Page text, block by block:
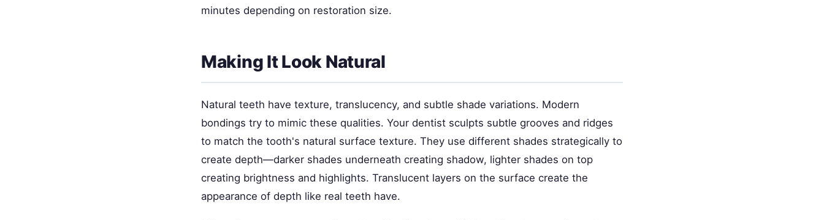
minutes depending on restoration size.
Making It Look Natural
Natural teeth have texture, translucency, and subtle shade variations. Modern
bondings try to mimic these qualities. Your dentist sculpts subtle grooves and ridges
to match the tooth's natural surface texture. They use different shades strategically to
create depth—darker shades underneath creating shadow, lighter shades on top
creating brightness and highlights. Translucent layers on the surface create the
appearance of depth like real teeth have.